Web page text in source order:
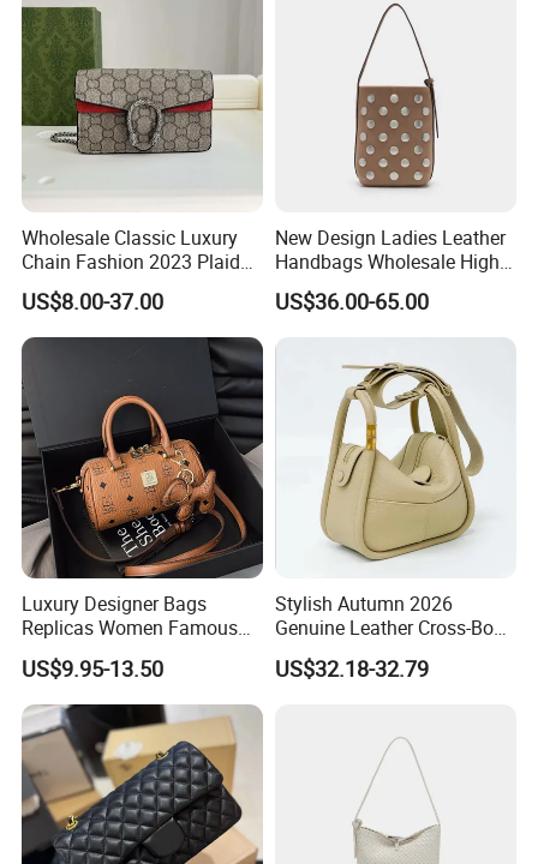
Wholesale Classic Luxury
Chain Fashion 2023 Plaid
Flower Brand Wallet Retro
Genuine Leather Handbag
Shoulder Bag Hot Selling
Fashion Wholesale
Imitation Bag
US$8.00-37.00
New Design Ladies Leather
Handbags Wholesale High-
End Women Suede Leather
Bucket Bag with Full Rivets
US$36.00-65.00
Luxury Designer Bags
Replicas Women Famous
Mcm Brands Purses and
Handbags Ladies 5A Master
Top Quality Purse Tote 1: 1
Mirror Luxury Designer
Ladies Bag
US$9.95-13.50
Stylish Autumn 2026
Genuine Leather Cross-Body
Bag for Women
US$32.18-32.79